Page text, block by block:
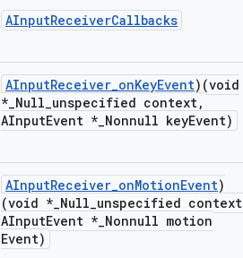
AInputReceiverCallbacks
AInputReceiver_onKeyEvent)(void
*_Null_unspecified context,
AInputEvent *_Nonnull keyEvent)
AInputReceiver_onMotionEvent)
(void *_Null_unspecified context
AInputEvent *_Nonnull motion
Event)